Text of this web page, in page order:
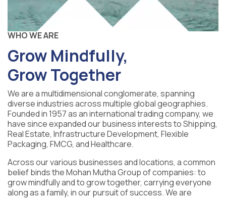
WHO WE ARE
Grow Mindfully,
Grow Together
We are a multidimensional conglomerate, spanning
diverse industries across multiple global geographies.
Founded in 1957 as an international trading company, we
have since expanded our business interests to Shipping,
Real Estate, Infrastructure Development, Flexible
Packaging, FMCG, and Healthcare.
Across our various businesses and locations, a common
belief binds the Mohan Mutha Group of companies: to
grow mindfully and to grow together, carrying everyone
along as a family, in our pursuit of success. We are